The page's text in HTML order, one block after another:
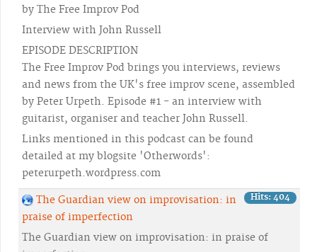
by The Free Improv Pod
Interview with John Russell
EPISODE DESCRIPTION
The Free Improv Pod brings you interviews, reviews
and news from the UK's free improv scene, assembled
by Peter Urpeth. Episode #1 - an interview with
guitarist, organiser and teacher John Russell.
Links mentioned in this podcast can be found
detailed at my blogsite 'Otherwords':
peterurpeth.wordpress.com
Hits: 404
The Guardian view on improvisation: in
praise of imperfection
The Guardian view on improvisation: in praise of